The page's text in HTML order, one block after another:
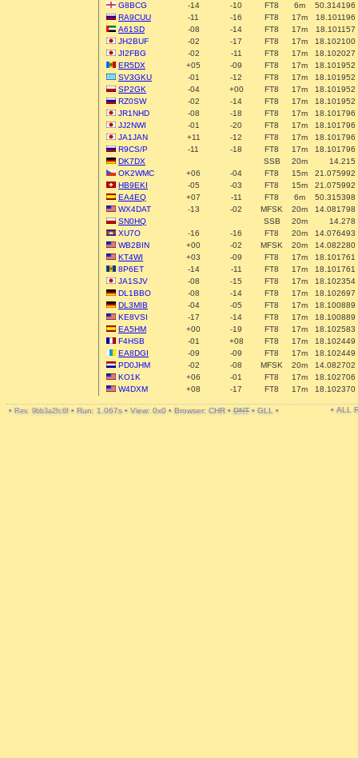
G8BCG
-14 -10 FT8 6m
50.314196
RA9CUU
-11 -16 FT8 17m
18.101196
A61SD
-08 -14 FT8 17m
18.101157
JH2BUF
-02 -17 FT8 17m
18.102100
JI2FBG
-02 -11 FT8 17m
18.102027
ER5DX
+05 -09 FT8 17m
18.101952
SV3GKU
-01 -12 FT8 17m
18.101952
SP2GK
-04 +00 FT8 17m
18.101952
RZ0SW
-02 -14 FT8 17m
18.101952
JR1NHD
-08 -18 FT8 17m
18.101796
JJ2NWI
-01 -20 FT8 17m
18.101796
JA1JAN
+11 -12 FT8 17m
18.101796
R9CS/P
-11 -18 FT8 17m
18.101796
DK7DX
SSB 20m
14.215
OK2WMC
+06 -04 FT8 15m
21.075992
HB9EKI
-05 -03 FT8 15m
21.075992
EA4EQ
+07 -11 FT8 6m
50.315398
WX4DAT
-13 -02 MFSK 20m
14.081798
SN0HQ
SSB 20m
14.278
XU7O
-16 -16 FT8 20m
14.076493
WB2BIN
+00 -02 MFSK 20m
14.082280
KT4WI
+03 -09 FT8 17m
18.101761
8P6ET
-14 -11 FT8 17m
18.101761
JA1SJV
-08 -15 FT8 17m
18.102354
DL1BBO
-08 -14 FT8 17m
18.102697
DL3MIB
-04 -05 FT8 17m
18.100889
KE8VSI
-17 -14 FT8 17m
18.100889
EA5HM
+00 -19 FT8 17m
18.102583
F4HSB
-01 +08 FT8 17m
18.102449
EA8DGI
-09 -09 FT8 17m
18.102449
PD0JHM
-02 -08 MFSK 20m
14.082702
KO1K
+06 -01 FT8 17m
18.102706
W4DXM
+08 -17 FT8 17m 18.102370
• Rev. 9bb3a2fc6f • Run: 1.067s • View: 0x0 • Browser: CHR • DNT • GLL • • ALL